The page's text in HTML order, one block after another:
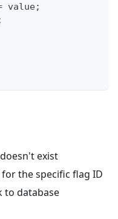
value;
exist
the specific flag ID
to database